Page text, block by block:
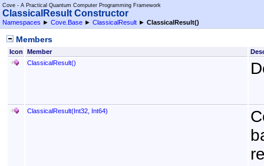
Cove - A Practical Quantum Computer Programming Framework
ClassicalResult Constructor
Namespaces ► Cove.Base ► ClassicalResult ► ClassicalResult()
Members
Icon Member
ClassicalResult()
ClassicalResult(Int32, Int64)